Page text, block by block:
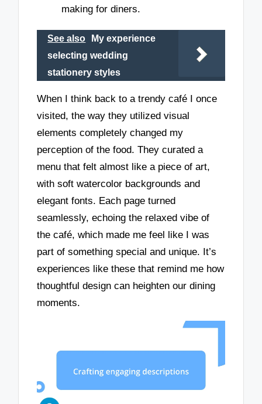
making for diners.
See also
My experience
selecting wedding
stationery styles
When I think back to a trendy café I once
visited, the way they utilized visual
elements completely changed my
perception of the food. They curated a
menu that felt almost like a piece of art,
with soft watercolor backgrounds and
elegant fonts. Each page turned
seamlessly, echoing the relaxed vibe of
the café, which made me feel like I was
part of something special and unique. It’s
experiences like these that remind me how
thoughtful design can heighten our dining
moments.